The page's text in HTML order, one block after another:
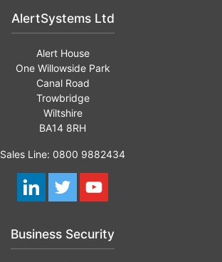
AlertSystems Ltd
Alert House
One Willowside Park
Canal Road
Trowbridge
Wiltshire
BA14 8RH
Sales Line: 0800 9882434
Business Security